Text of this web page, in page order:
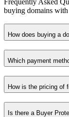
buying domains
How does buying a
Which payment
How is the pricing of
Is there a Buyer